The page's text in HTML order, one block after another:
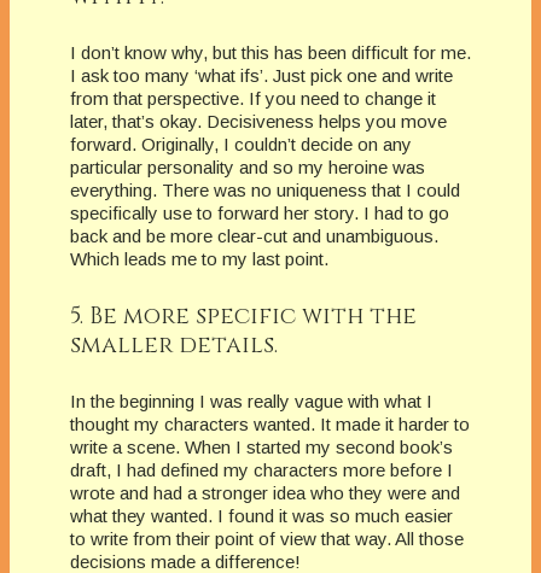
I don’t know why, but this has been difficult for me.
I ask too many ‘what ifs’. Just pick one and write
from that perspective. If you need to change it
later, that’s okay. Decisiveness helps you move
forward. Originally, I couldn’t decide on any
particular personality and so my heroine was
everything. There was no uniqueness that I could
specifically use to forward her story. I had to go
back and be more clear-cut and unambiguous.
Which leads me to my last point.
5. Be more specific with the
smaller details.
In the beginning I was really vague with what I
thought my characters wanted. It made it harder to
write a scene. When I started my second book’s
draft, I had defined my characters more before I
wrote and had a stronger idea who they were and
what they wanted. I found it was so much easier
to write from their point of view that way. All those
decisions made a difference!